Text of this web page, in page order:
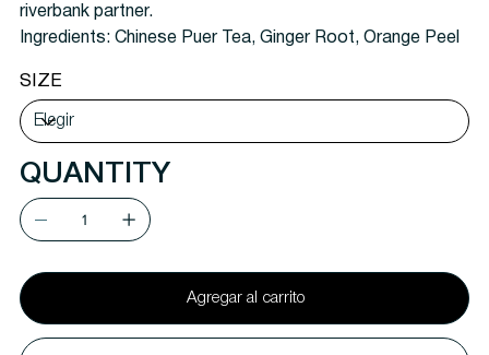
riverbank partner.
Ingredients: Chinese Puer Tea, Ginger Root, Orange Peel
SIZE
QUANTITY
Agregar al carrito